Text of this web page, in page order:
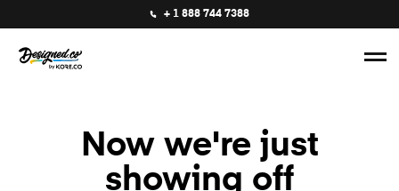
+ 1 888 744 7388
Now we're just
showing off